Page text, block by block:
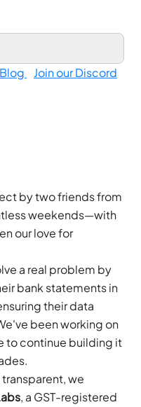
Blog
Join our Discord
by two friends from
weekends—with
our love for
a real problem by
bank statements in
their data
been working on
to continue building it
we
, a GST-registered